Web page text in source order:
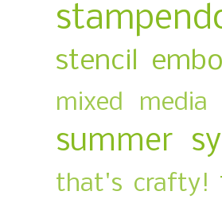
stencil
mixed media
summer
that's crafty!